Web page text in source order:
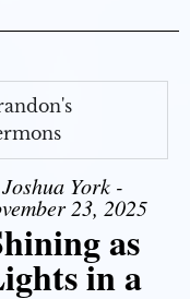
Joshua York -
23, 2025
as
in a